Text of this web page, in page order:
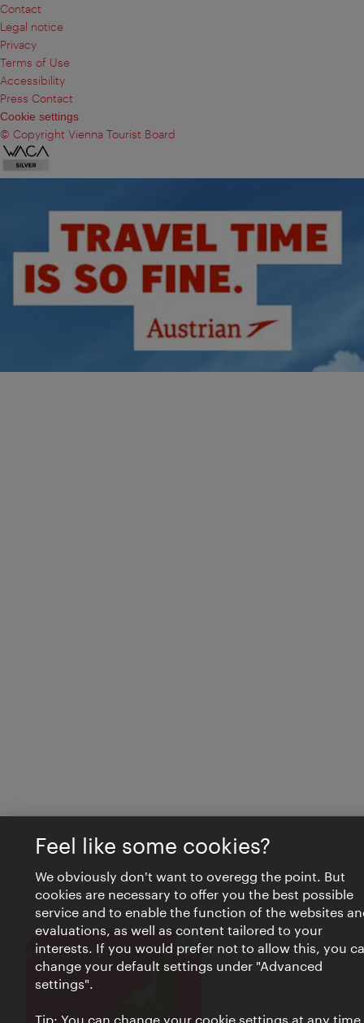
VIENNA BITES Close
Contact
Legal notice
Privacy
Terms of Use
Accessibility
Press Contact
Cookie settings
© Copyright Vienna Tourist Board
Feel like some cookies?
We obviously don't want to overegg the point. But
cookies are necessary to offer you the best possible
service and to enable the function of the websites
evaluations, as well as content tailored to your
interests. If you would prefer not to allow this, you
change your default settings under "Advanced
settings".
Tip: You can change your cookie settings at any time